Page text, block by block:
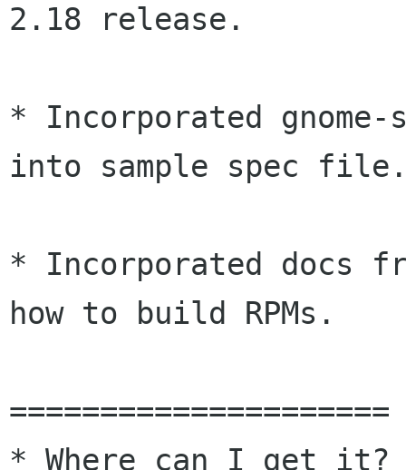
2.18 release.
* Incorporated
into sample spec
* Incorporated docs
how to build RPMs.
=====================
* Where can I get it?